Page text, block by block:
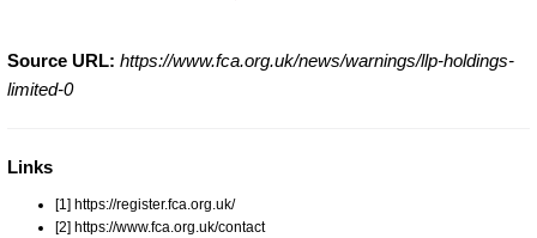
Source URL: https://www.fca.org.uk/news/warnings/llp-holdings-
limited-0
Links
[1] https://register.fca.org.uk/
[2] https://www.fca.org.uk/contact